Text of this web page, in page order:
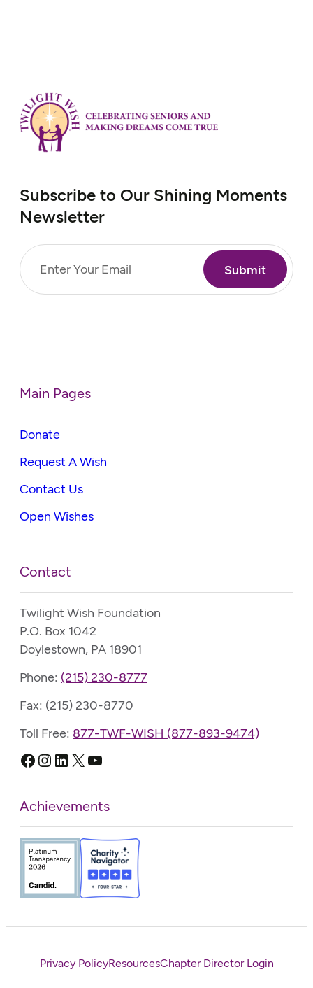
Subscribe to Our Shining Moments
Newsletter
Main Pages
Donate
Request A Wish
Contact Us
Open Wishes
Contact
Twilight Wish Foundation
P.O. Box 1042
Doylestown, PA 18901
Phone: (215) 230-8777
Fax: (215) 230-8770
Toll Free: 877-TWF-WISH (877-893-9474)
Facebook
Instagram
LinkedIn
X YouTube
Achievements
Privacy PolicyResourcesChapter Director Login